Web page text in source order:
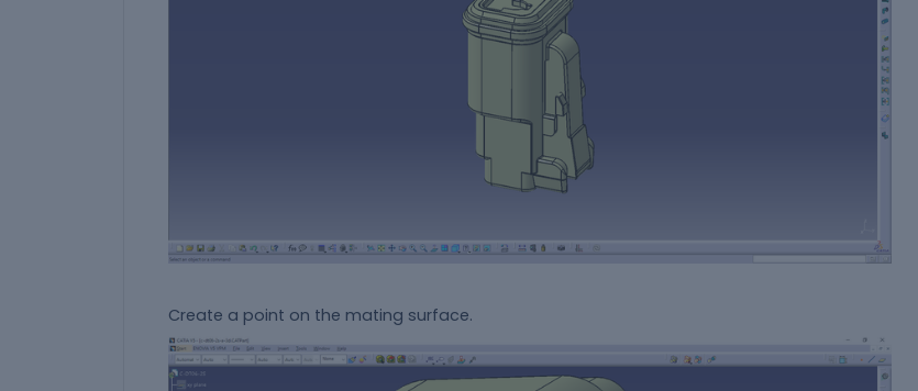
Create a point on the mating surface.